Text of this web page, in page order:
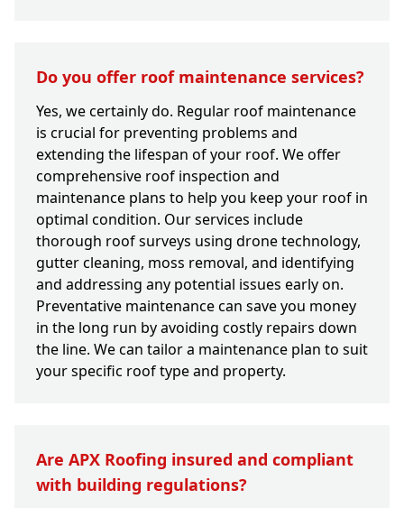
Do you offer roof maintenance services?
Yes, we certainly do. Regular roof maintenance
is crucial for preventing problems and
extending the lifespan of your roof. We offer
comprehensive roof inspection and
maintenance plans to help you keep your roof in
optimal condition. Our services include
thorough roof surveys using drone technology,
gutter cleaning, moss removal, and identifying
and addressing any potential issues early on.
Preventative maintenance can save you money
in the long run by avoiding costly repairs down
the line. We can tailor a maintenance plan to suit
your specific roof type and property.
Are APX Roofing insured and compliant
with building regulations?